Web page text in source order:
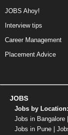
JOBS Ahoy!
Interview tips
Career Management
Placement Advice
JOBS
Jobs by Location:
Jobs in Bangalore |
Jobs in Pune |